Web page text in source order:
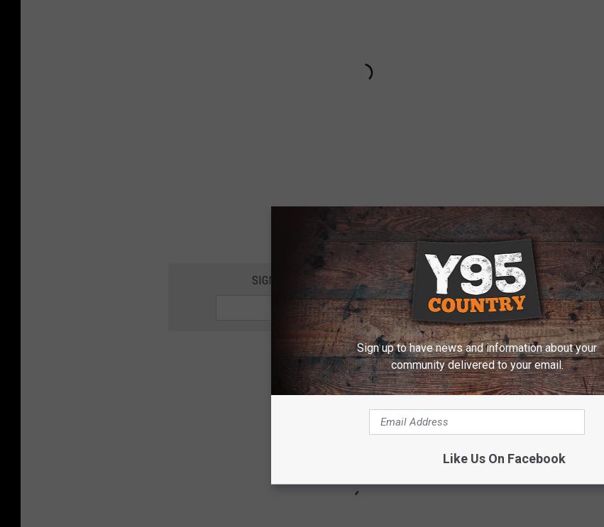
Subscribe toY95 Countryon
SIGN UP FOR THE Y95 COUNTRY NEWSLETTER
Sign up to have news and information about your
community delivered to your email.
Like Us On Facebook